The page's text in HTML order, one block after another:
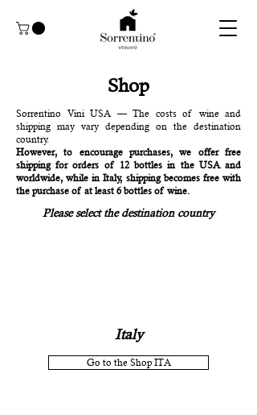
Shop
Sorrentino Vini USA — The costs of wine and
shipping may vary depending on the destination
country.
However, to encourage purchases, we offer free
shipping for orders of 12 bottles in the USA and
worldwide, while in Italy, shipping becomes free with
the purchase of at least 6 bottles of wine.
Please select the destination country
Italy
Go to the Shop ITA